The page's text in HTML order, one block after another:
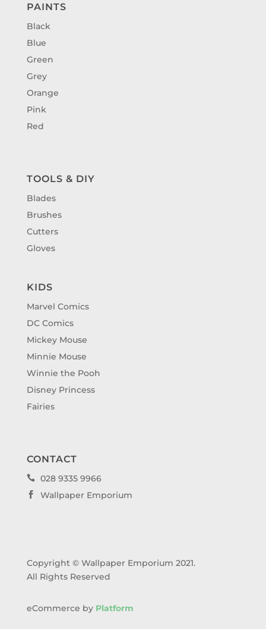
PAINTS
Black
Blue
Green
Grey
Orange
Pink
Red
TOOLS & DIY
Blades
Brushes
Cutters
Gloves
KIDS
Marvel Comics
DC Comics
Mickey Mouse
Minnie Mouse
Winnie the Pooh
Disney Princess
Fairies
CONTACT
 028 9335 9966
 Wallpaper Emporium
Copyright © Wallpaper Emporium 2021.
All Rights Reserved
eCommerce by Platform